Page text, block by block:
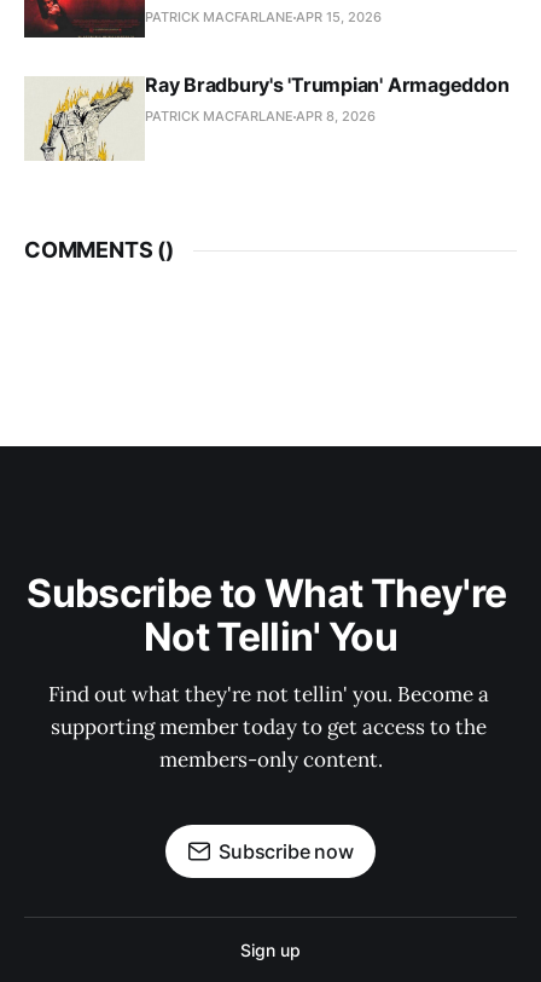
PATRICK MACFARLANE APR 15, 2026
Ray Bradbury's 'Trumpian' Armageddon
PATRICK MACFARLANE APR 8, 2026
COMMENTS ()
Subscribe to What They're
Not Tellin' You
Find out what they're not tellin' you. Become a
supporting member today to get access to the
members-only content.
Subscribe now
Sign up